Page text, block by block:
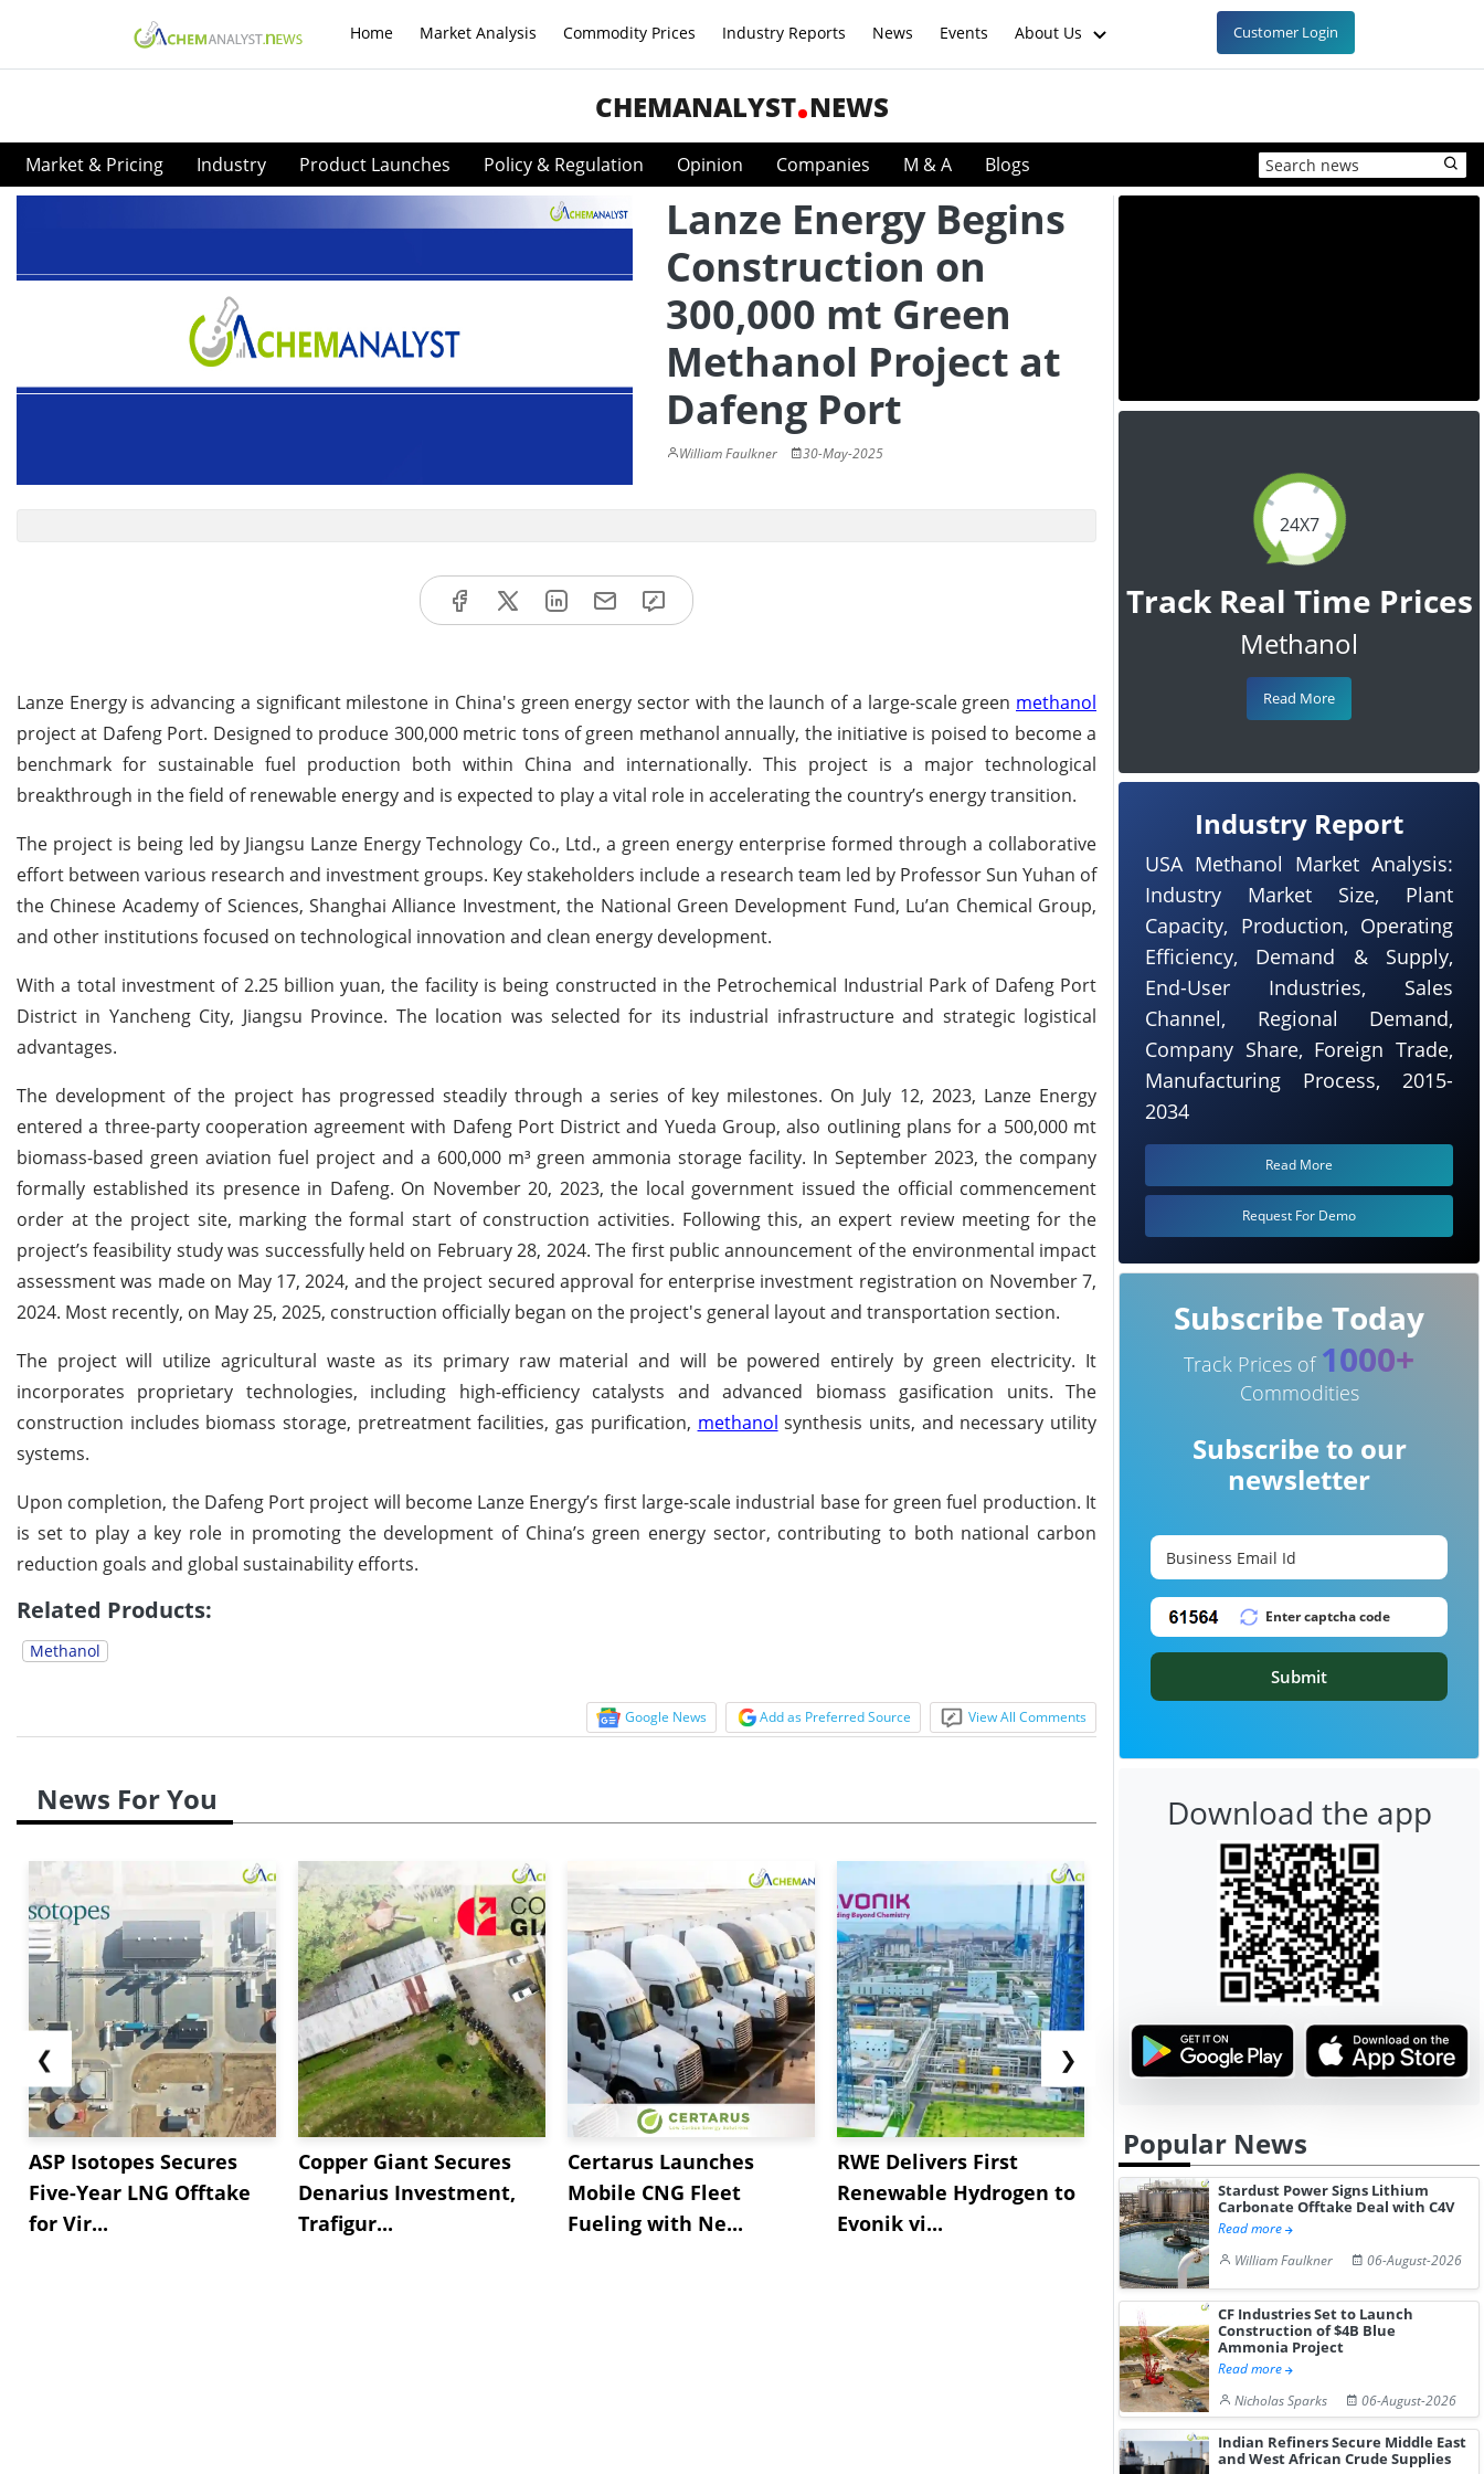
Home Market Analysis Commodity Prices Industry Reports News Events About Us Customer Login
CHEMANALYST NEWS
Market & Pricing Industry Product Launches Policy & Regulation Opinion Companies M & A Blogs
Lanze Energy Begins
Construction on
300,000 mt Green
Methanol Project at
Dafeng Port
William Faulkner 30-May-2025
Lanze Energy is advancing a significant milestone in China's green energy sector with the launch of a large-scale green methanol
project at Dafeng Port. Designed to produce 300,000 metric tons of green methanol annually, the initiative is poised to become a
benchmark for sustainable fuel production both within China and internationally. This project is a major technological
breakthrough in the field of renewable energy and is expected to play a vital role in accelerating the country’s energy transition.
The project is being led by Jiangsu Lanze Energy Technology Co., Ltd., a green energy enterprise formed through a collaborative
effort between various research and investment groups. Key stakeholders include a research team led by Professor Sun Yuhan of
the Chinese Academy of Sciences, Shanghai Alliance Investment, the National Green Development Fund, Lu’an Chemical Group,
and other institutions focused on technological innovation and clean energy development.
With a total investment of 2.25 billion yuan, the facility is being constructed in the Petrochemical Industrial Park of Dafeng Port
District in Yancheng City, Jiangsu Province. The location was selected for its industrial infrastructure and strategic logistical
advantages.
The development of the project has progressed steadily through a series of key milestones. On July 12, 2023, Lanze Energy
entered a three-party cooperation agreement with Dafeng Port District and Yueda Group, also outlining plans for a 500,000 mt
biomass-based green aviation fuel project and a 600,000 m³ green ammonia storage facility. In September 2023, the company
formally established its presence in Dafeng. On November 20, 2023, the local government issued the official commencement
order at the project site, marking the formal start of construction activities. Following this, an expert review meeting for the
project’s feasibility study was successfully held on February 28, 2024. The first public announcement of the environmental impact
assessment was made on May 17, 2024, and the project secured approval for enterprise investment registration on November 7,
2024. Most recently, on May 25, 2025, construction officially began on the project's general layout and transportation section.
The project will utilize agricultural waste as its primary raw material and will be powered entirely by green electricity. It
incorporates proprietary technologies, including high-efficiency catalysts and advanced biomass gasification units. The
construction includes biomass storage, pretreatment facilities, gas purification, methanol synthesis units, and necessary utility
systems.
Upon completion, the Dafeng Port project will become Lanze Energy’s first large-scale industrial base for green fuel production. It
is set to play a key role in promoting the development of China’s green energy sector, contributing to both national carbon
reduction goals and global sustainability efforts.
Related Products:
Methanol
Google News Add as Preferred Source View All Comments
News For You
❮
ASP Isotopes Secures
Five-Year LNG Offtake
for Vir...
Copper Giant Secures
Denarius Investment,
Trafigur...
Certarus Launches
Mobile CNG Fleet
Fueling with Ne...
RWE Delivers First
Renewable Hydrogen to
Evonik vi...
NGN Secures Funding to
Advance Knapton
Hydrogen St...
bp Takes
Trinidad’s
❯
24X7
Track Real Time Prices
Methanol
Read More
Industry Report
USA Methanol Market Analysis:
Industry Market Size, Plant
Capacity, Production, Operating
Efficiency, Demand & Supply,
End-User Industries, Sales
Channel, Regional Demand,
Company Share, Foreign Trade,
Manufacturing Process, 2015-
2034
Read More
Request For Demo
Subscribe Today
Track Prices of 1000+
Commodities
Subscribe to our
newsletter
Submit
Download the app
Popular News
Stardust Power Signs Lithium
Carbonate Offtake Deal with C4V
Read more
William Faulkner
06-August-2026
CF Industries Set to Launch
Construction of $4B Blue
Ammonia Project
Read more
Nicholas Sparks
06-August-2026
Indian Refiners Secure Middle East
and West African Crude Supplies